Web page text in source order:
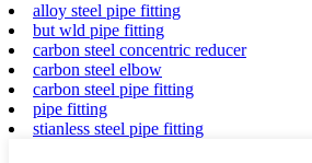
alloy steel pipe fitting
but wld pipe fitting
carbon steel concentric reducer
carbon steel elbow
carbon steel pipe fitting
pipe fitting
stianless steel pipe fitting